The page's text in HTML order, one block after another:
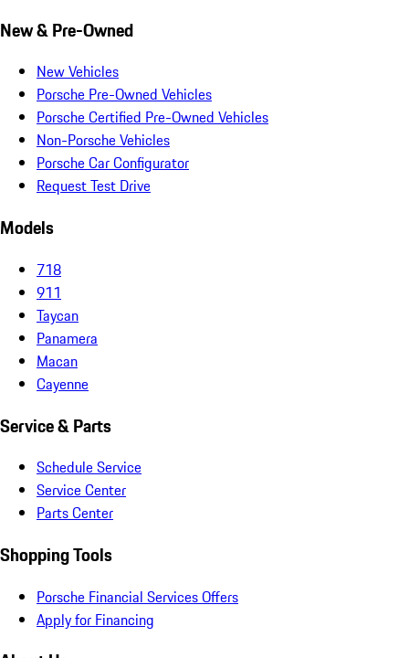
New & Pre-Owned
New Vehicles
Porsche Pre-Owned Vehicles
Porsche Certified Pre-Owned Vehicles
Non-Porsche Vehicles
Porsche Car Configurator
Request Test Drive
Models
718
911
Taycan
Panamera
Macan
Cayenne
Service & Parts
Schedule Service
Service Center
Parts Center
Shopping Tools
Porsche Financial Services Offers
Apply for Financing